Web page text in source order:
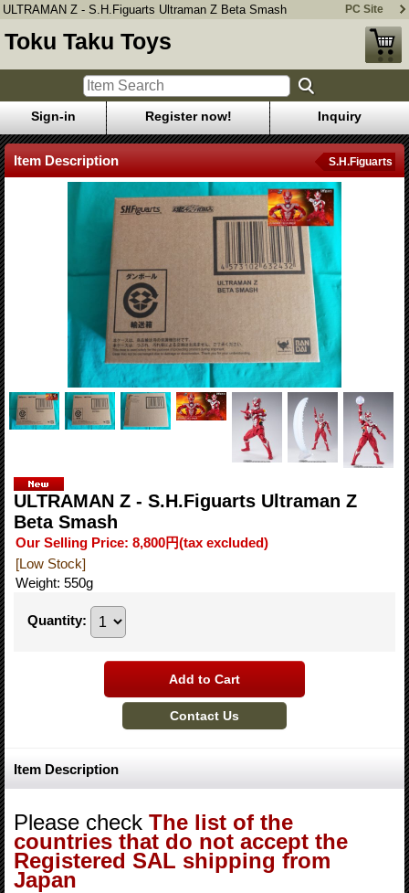
ULTRAMAN Z - S.H.Figuarts Ultraman Z Beta Smash PC Site
Toku Taku Toys
Sign-in Register now! Inquiry
Item Description S.H.Figuarts
ULTRAMAN Z - S.H.Figuarts Ultraman Z
Beta Smash
Our Selling Price: 8,800円(tax excluded)
[Low Stock]
Weight: 550g
Quantity:
Item Description
Please check The list of the
countries that do not accept the
Registered SAL shipping from
Japan